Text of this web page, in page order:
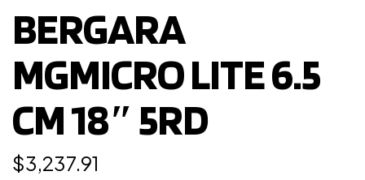
BERGARA
MGMICRO LITE 6.5
CM 18″ 5RD
$3,237.91